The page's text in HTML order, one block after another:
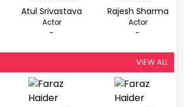
Atul Srivastava
Actor
-
Rajesh Sharma
Actor
-
VIEW ALL